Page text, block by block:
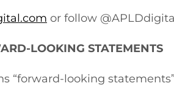
or follow
LOOKING STATEMENTS
“forward-looking